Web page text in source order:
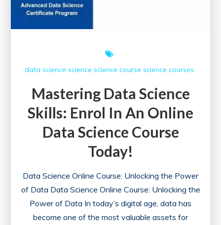
data science science science course science courses
Mastering Data Science
Skills: Enrol In An Online
Data Science Course
Today!
Data Science Online Course: Unlocking the Power
of Data Data Science Online Course: Unlocking the
Power of Data In today’s digital age, data has
become one of the most valuable assets for